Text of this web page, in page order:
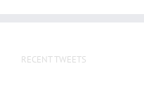
RECENT TWEETS